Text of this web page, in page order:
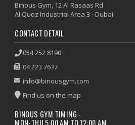
Binous Gym, 12 Al Rasaas Rd
Al Quoz Industrial Area 3 - Dubai
CONTACT DETAIL
054 252 8190
04 223 7637
info@binousgym.com
Find us on the map
BINOUS GYM TIMING -
MON-THU 5:00 AM TO 12:00 AM